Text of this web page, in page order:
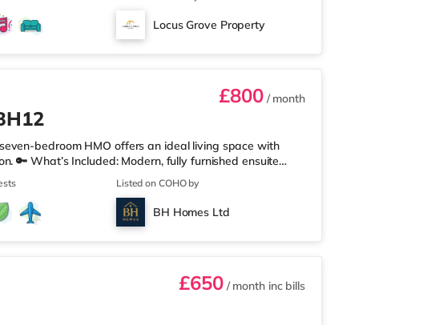
(under 2 miles away) within easy reach. If you
about 1.5 miles from the home in Chatham. There is
the home in Rochester. TransportRailwa
Locus Grove Property
£800/ month
bedroom HMO offers an ideal living space with
🔑 What’s Included: Modern, fully furnished ensuite
no hidden extras (council tax (Band B), Wi-Fi, cleaner,
Wall-mounted smart TV in every room
& chair Stylish shared kitchen/diner and lounge –
or sunny evenings On-street par
Listed on COHO by
BH Homes Ltd
£650/ month inc bills